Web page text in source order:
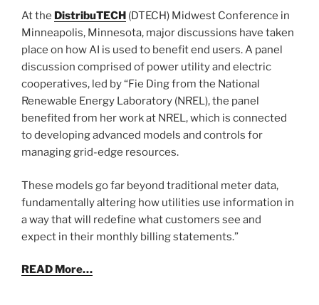
At the DistribuTECH (DTECH) Midwest Conference in
Minneapolis, Minnesota, major discussions have taken
place on how AI is used to benefit end users. A panel
discussion comprised of power utility and electric
cooperatives, led by “Fie Ding from the National
Renewable Energy Laboratory (NREL), the panel
benefited from her work at NREL, which is connected
to developing advanced models and controls for
managing grid-edge resources.
These models go far beyond traditional meter data,
fundamentally altering how utilities use information in
a way that will redefine what customers see and
expect in their monthly billing statements.”
READ More…